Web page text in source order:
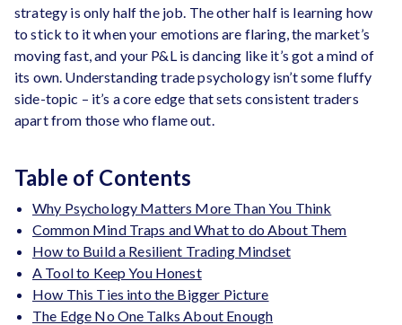
strategy is only half the job. The other half is learning how
to stick to it when your emotions are flaring, the market’s
moving fast, and your P&L is dancing like it’s got a mind of
its own. Understanding trade psychology isn’t some fluffy
side-topic – it’s a core edge that sets consistent traders
apart from those who flame out.
Table of Contents
Why Psychology Matters More Than You Think
Common Mind Traps and What to do About Them
How to Build a Resilient Trading Mindset
A Tool to Keep You Honest
How This Ties into the Bigger Picture
The Edge No One Talks About Enough